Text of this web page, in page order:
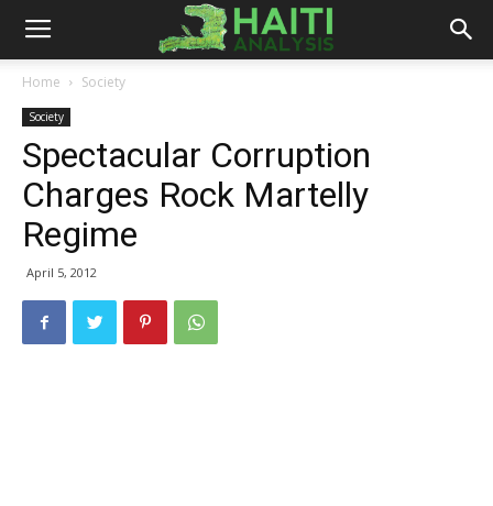
Haiti
Analysis
Home Society
Society
Spectacular Corruption
Charges Rock Martelly
Regime
April 5, 2012